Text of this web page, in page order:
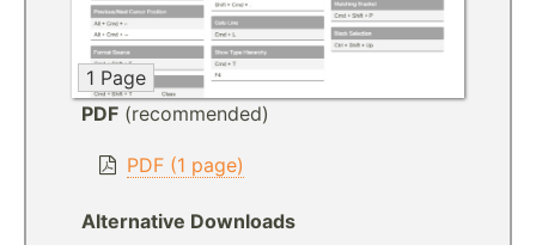
1 Page
PDF (recommended)
PDF (1 page)
Alternative Downloads